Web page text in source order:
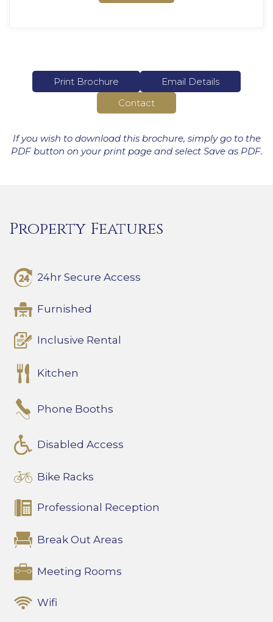
Print Brochure
Email Details
Contact
If you wish to download this brochure, simply go to the
PDF button on your print page and select Save as PDF.
Property Features
24hr Secure Access
Furnished
Inclusive Rental
Kitchen
Phone Booths
Disabled Access
Bike Racks
Professional Reception
Break Out Areas
Meeting Rooms
Wifi